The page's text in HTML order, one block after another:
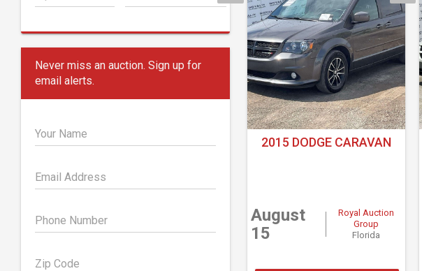
Never miss an auction. Sign up for
email alerts.
Your Name
Email Address
Phone Number
Zip Code
2015 DODGE CARAVAN
August
15
Royal Auction
Group
Florida